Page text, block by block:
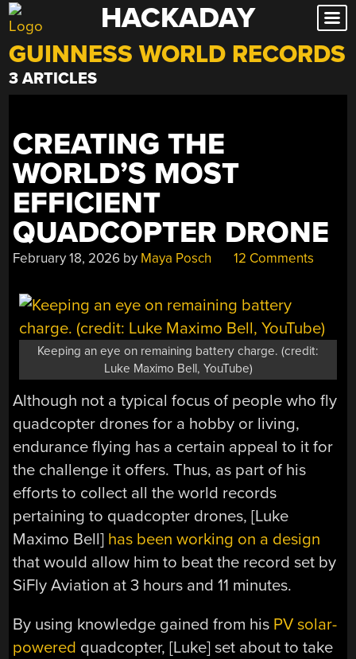
Skip
to
content
HACKADAY
GUINNESS WORLD RECORDS
3 ARTICLES
CREATING THE
WORLD’S MOST
EFFICIENT
QUADCOPTER DRONE
February 18, 2026 by Maya Posch 12 Comments
Keeping an eye on remaining battery charge. (credit:
Luke Maximo Bell, YouTube)
Although not a typical focus of people who fly
quadcopter drones for a hobby or living,
endurance flying has a certain appeal to it for
the challenge it offers. Thus, as part of his
efforts to collect all the world records
pertaining to quadcopter drones, [Luke
Maximo Bell] has been working on a design
that would allow him to beat the record set by
SiFly Aviation at 3 hours and 11 minutes.
By using knowledge gained from his PV solar-
powered quadcopter, [Luke] set about to take